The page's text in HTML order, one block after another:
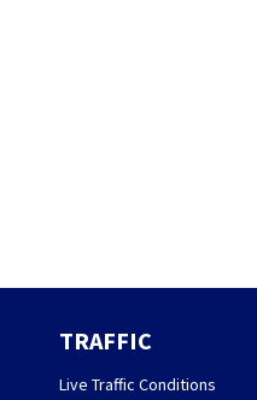
TRAFFIC
Live Traffic Conditions